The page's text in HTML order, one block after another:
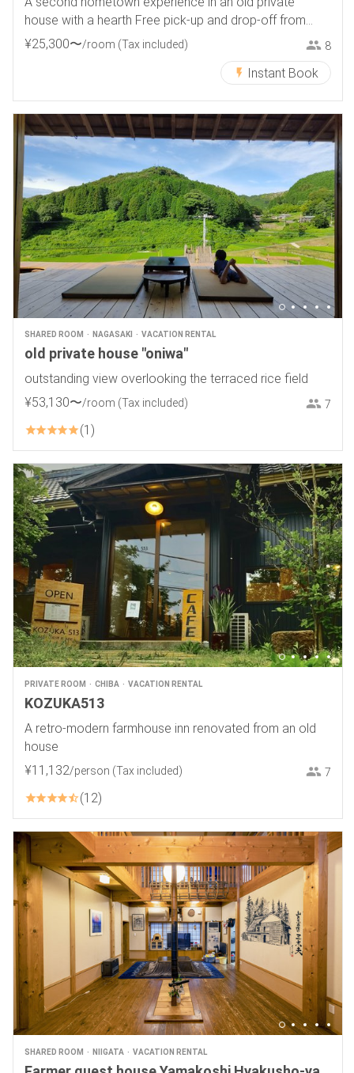
house with a hearth Free pick-up and drop-off from
Tokamachi Station
¥25,300〜/room (Tax included) 8
Instant Book
SHARED ROOM NAGASAKI VACATION RENTAL
old private house "oniwa"
outstanding view overlooking the terraced rice field
¥53,130〜/room (Tax included) 7
1
PRIVATE ROOM CHIBA VACATION RENTAL
KOZUKA513
A retro-modern farmhouse inn renovated from an old
house
¥11 ,132/person (Tax included) 7
12
SHARED ROOM NIIGATA VACATION RENTAL